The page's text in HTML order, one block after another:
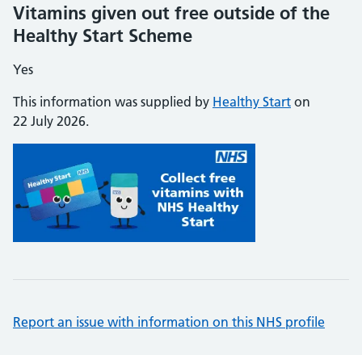
Vitamins given out free outside of the
Healthy Start Scheme
Yes
This information was supplied by Healthy Start on
22 July 2026.
Report an issue with information on this NHS profile